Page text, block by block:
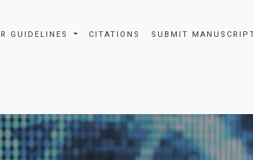
GUIDELINES CITATIONS SUBMIT